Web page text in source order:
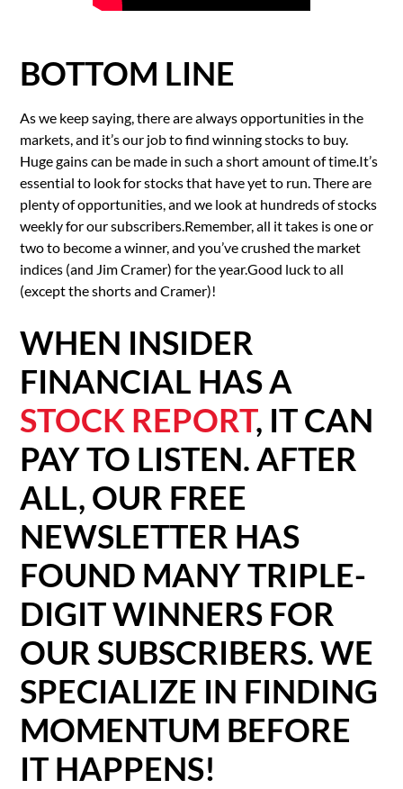
BOTTOM LINE
As we keep saying, there are always opportunities in the
markets, and it’s our job to find winning stocks to buy.
Huge gains can be made in such a short amount of time.It’s
essential to look for stocks that have yet to run. There are
plenty of opportunities, and we look at hundreds of stocks
weekly for our subscribers.Remember, all it takes is one or
two to become a winner, and you’ve crushed the market
indices (and Jim Cramer) for the year.Good luck to all
(except the shorts and Cramer)!
WHEN INSIDER
FINANCIAL HAS A
STOCK REPORT, IT CAN
PAY TO LISTEN. AFTER
ALL, OUR FREE
NEWSLETTER HAS
FOUND MANY TRIPLE-
DIGIT WINNERS FOR
OUR SUBSCRIBERS. WE
SPECIALIZE IN FINDING
MOMENTUM BEFORE
IT HAPPENS!